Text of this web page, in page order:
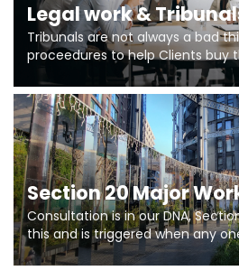
Legal work &
Tribunals are not always a bad
proceedures to help Clients buy
the lease if their Freeholder
and to get dispensations for
Section 20 limits.
Section 20 Major
Consultation is in our DNA,
this and is triggered when any
So planning in two stages of
getting works on site.